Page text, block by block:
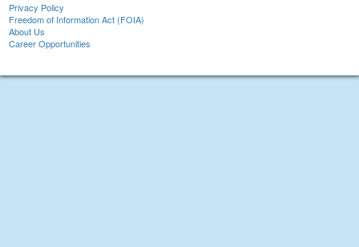
Privacy Policy
Freedom of Information Act (FOIA)
About Us
Career Opportunities